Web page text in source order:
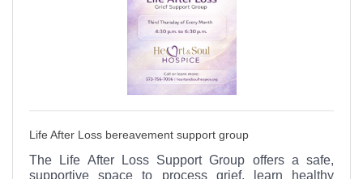
Life After Loss bereavement support group
The Life After Loss Support Group offers a safe,
supportive space to process grief, learn healthy